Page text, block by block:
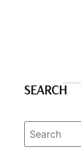
SEARCH